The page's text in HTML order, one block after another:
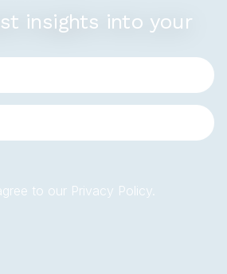
insights into your
to our Privacy Policy